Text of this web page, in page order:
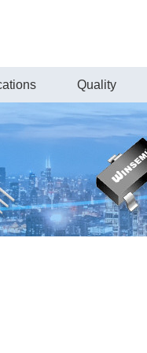
Quality